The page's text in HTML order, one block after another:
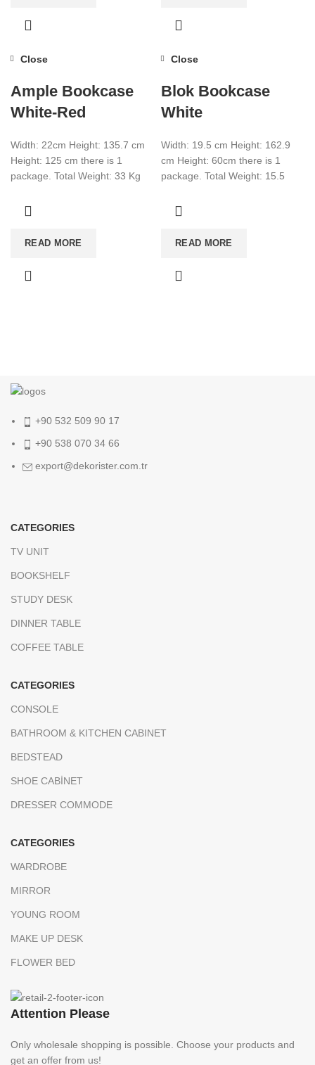
Close
Ample Bookcase
White-Red
Width: 22cm Height: 135.7 cm
Height: 125 cm there is 1
package. Total Weight: 33 Kg
READ MORE
Close
Blok Bookcase
White
Width: 19.5 cm Height: 162.9
cm Height: 60cm there is 1
package. Total Weight: 15.5
READ MORE
+90 532 509 90 17
+90 538 070 34 66
export@dekorister.com.tr
CATEGORIES
TV UNIT
BOOKSHELF
STUDY DESK
DINNER TABLE
COFFEE TABLE
CATEGORIES
CONSOLE
BATHROOM & KITCHEN CABINET
BEDSTEAD
SHOE CABİNET
DRESSER COMMODE
CATEGORIES
WARDROBE
MIRROR
YOUNG ROOM
MAKE UP DESK
FLOWER BED
Attention Please
Only wholesale shopping is possible. Choose your products and
get an offer from us!